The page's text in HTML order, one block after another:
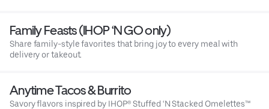
Family Feasts (IHOP ‘N GO only)
Share family-style favorites that bring joy to every meal with
delivery or takeout.
Anytime Tacos & Burrito
Savory flavors inspired by IHOP® Stuffed ‘N Stacked Omelettes™